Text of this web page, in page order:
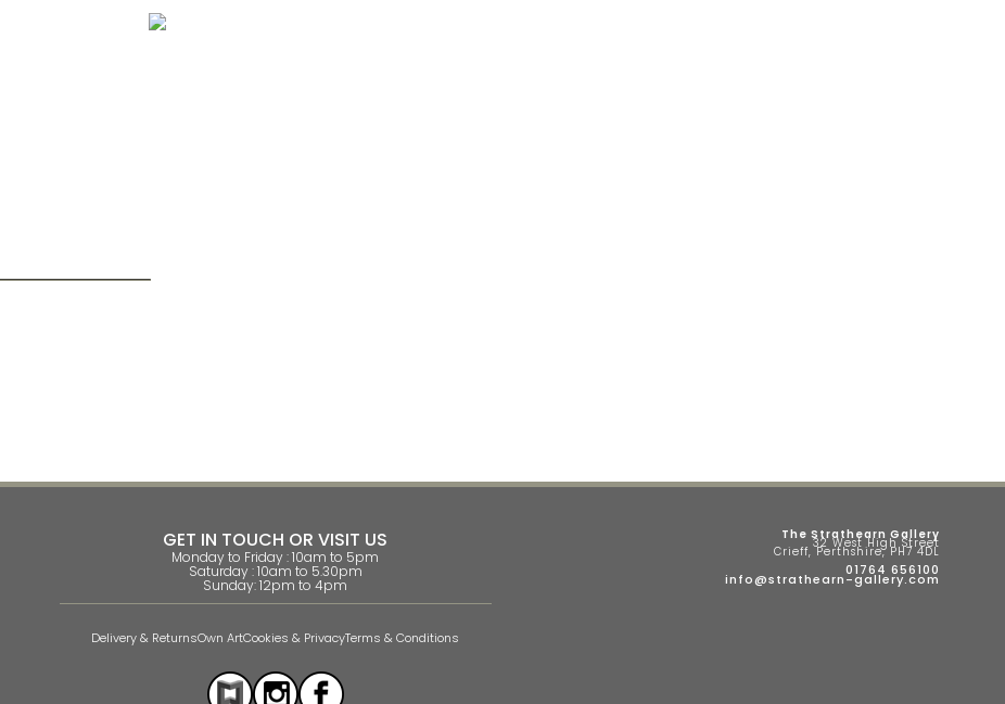
GET IN TOUCH OR VISIT US
Monday to Friday : 10am to 5pm
Saturday : 10am to 5.30pm
Sunday: 12pm to 4pm
Delivery & ReturnsOwn ArtCookies & PrivacyTerms & Conditions
The Strathearn Gallery
32 West High Street
Crieff, Perthshire, PH7 4DL
01764 656100
info@strathearn-gallery.com